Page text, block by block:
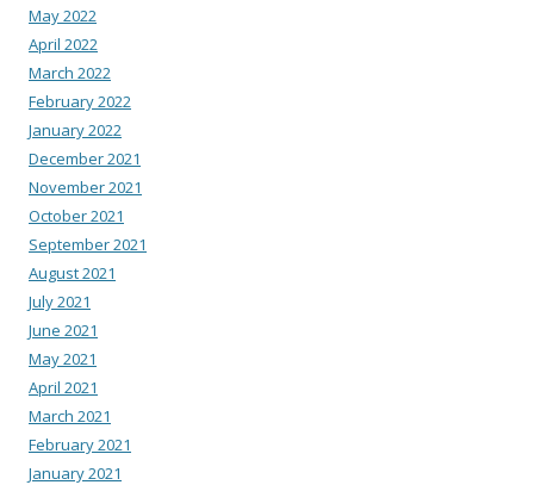
May 2022
April 2022
March 2022
February 2022
January 2022
December 2021
November 2021
October 2021
September 2021
August 2021
July 2021
June 2021
May 2021
April 2021
March 2021
February 2021
January 2021